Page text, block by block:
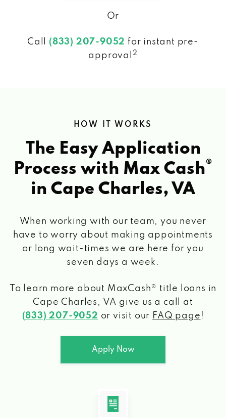
Or
Call (833) 207-9052 for instant pre-
approval
2
HOW IT WORKS
The Easy Application
Process with Max Cash®
in Cape Charles, VA
When working with our team, you never
have to worry about making appointments
or long wait-times we are here for you
seven days a week.
To learn more about MaxCash® title loans in
Cape Charles, VA give us a call at
(833) 207-9052 or visit our FAQ page !
Apply Now